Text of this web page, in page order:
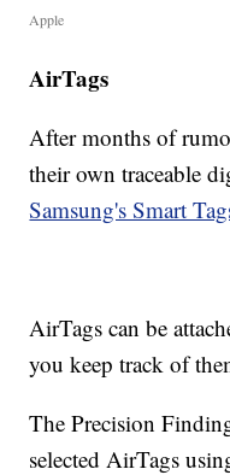
Apple
AirTags
After months of
their own traceable
Samsung's Smart
AirTags can be
you keep track of
The Precision
selected AirTags